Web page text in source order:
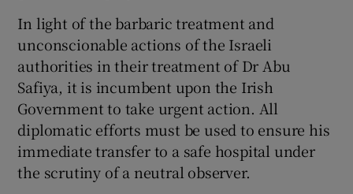
In light of the barbaric treatment and
unconscionable actions of the Israeli
authorities in their treatment of Dr Abu
Safiya, it is incumbent upon the Irish
Government to take urgent action. All
diplomatic efforts must be used to ensure his
immediate transfer to a safe hospital under
the scrutiny of a neutral observer.